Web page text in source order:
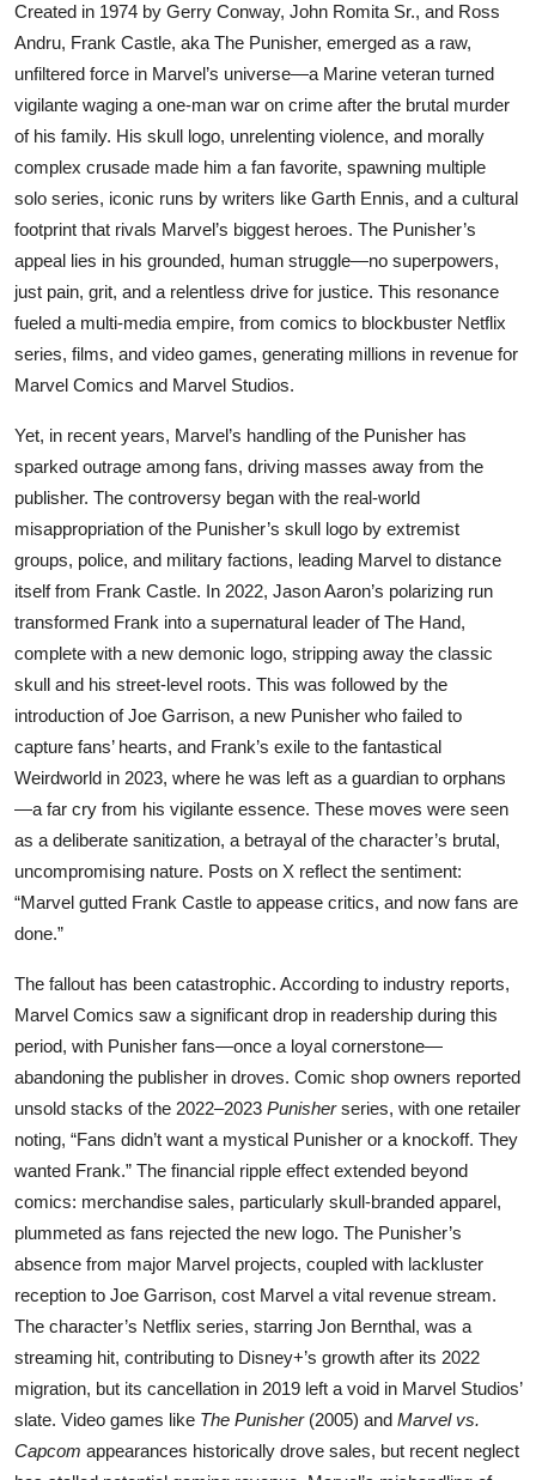
Created in 1974 by Gerry Conway, John Romita Sr., and Ross
Andru, Frank Castle, aka The Punisher, emerged as a raw,
unfiltered force in Marvel’s universe—a Marine veteran turned
vigilante waging a one-man war on crime after the brutal murder
of his family. His skull logo, unrelenting violence, and morally
complex crusade made him a fan favorite, spawning multiple
solo series, iconic runs by writers like Garth Ennis, and a cultural
footprint that rivals Marvel’s biggest heroes. The Punisher’s
appeal lies in his grounded, human struggle—no superpowers,
just pain, grit, and a relentless drive for justice. This resonance
fueled a multi-media empire, from comics to blockbuster Netflix
series, films, and video games, generating millions in revenue for
Marvel Comics and Marvel Studios.
Yet, in recent years, Marvel’s handling of the Punisher has
sparked outrage among fans, driving masses away from the
publisher. The controversy began with the real-world
misappropriation of the Punisher’s skull logo by extremist
groups, police, and military factions, leading Marvel to distance
itself from Frank Castle. In 2022, Jason Aaron’s polarizing run
transformed Frank into a supernatural leader of The Hand,
complete with a new demonic logo, stripping away the classic
skull and his street-level roots. This was followed by the
introduction of Joe Garrison, a new Punisher who failed to
capture fans’ hearts, and Frank’s exile to the fantastical
Weirdworld in 2023, where he was left as a guardian to orphans
—a far cry from his vigilante essence. These moves were seen
as a deliberate sanitization, a betrayal of the character’s brutal,
uncompromising nature. Posts on X reflect the sentiment:
“Marvel gutted Frank Castle to appease critics, and now fans are
done.”
The fallout has been catastrophic. According to industry reports,
Marvel Comics saw a significant drop in readership during this
period, with Punisher fans—once a loyal cornerstone—
abandoning the publisher in droves. Comic shop owners reported
unsold stacks of the 2022–2023 Punisherseries, with one retailer
noting, “Fans didn’t want a mystical Punisher or a knockoff. They
wanted Frank.” The financial ripple effect extended beyond
comics: merchandise sales, particularly skull-branded apparel,
plummeted as fans rejected the new logo. The Punisher’s
absence from major Marvel projects, coupled with lackluster
reception to Joe Garrison, cost Marvel a vital revenue stream.
The character’s Netflix series, starring Jon Bernthal, was a
streaming hit, contributing to Disney+’s growth after its 2022
migration, but its cancellation in 2019 left a void in Marvel Studios’
slate. Video games like The Punisher(2005) and Marvel vs.
Capcom appearances historically drove sales, but recent neglect